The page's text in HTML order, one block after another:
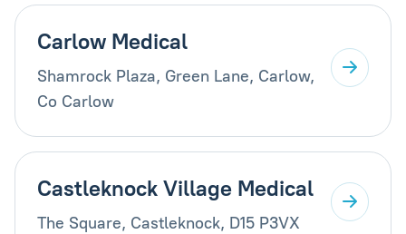
Carlow Medical
Shamrock Plaza, Green Lane, Carlow,
Co Carlow
Castleknock Village Medical
The Square, Castleknock, D15 P3VX